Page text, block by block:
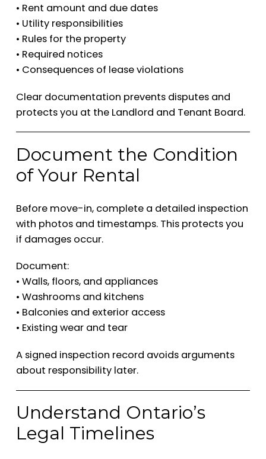
• Rent amount and due dates
• Utility responsibilities
• Rules for the property
• Required notices
• Consequences of lease violations
Clear documentation prevents disputes and
protects you at the Landlord and Tenant Board.
Document the Condition
of Your Rental
Before move-in, complete a detailed inspection
with photos and timestamps. This protects you
if damages occur.
Document:
• Walls, floors, and appliances
• Washrooms and kitchens
• Balconies and exterior access
• Existing wear and tear
A signed inspection record avoids arguments
about responsibility later.
Understand Ontario’s
Legal Timelines